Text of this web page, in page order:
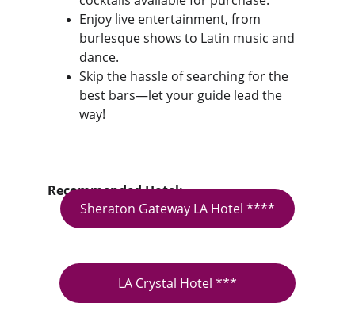
Enjoy live entertainment, from
burlesque shows to Latin music and
dance.
Skip the hassle of searching for the
best bars—let your guide lead the
way!
Recommended Hotel:
Sheraton Gateway LA Hotel ****
LA Crystal Hotel ***